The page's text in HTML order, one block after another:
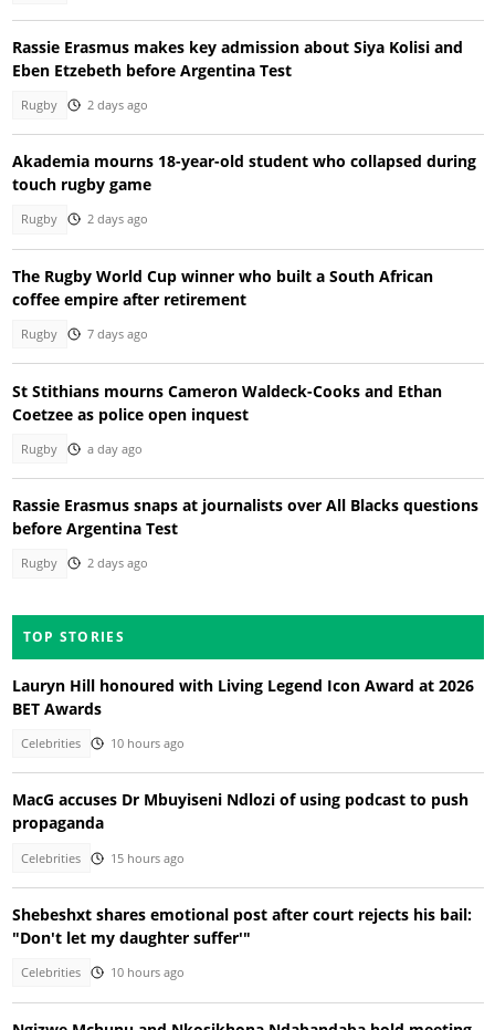
Rassie Erasmus makes key admission about Siya Kolisi and
Eben Etzebeth before Argentina Test
Rugby 2 days ago
Akademia mourns 18-year-old student who collapsed during
touch rugby game
Rugby 2 days ago
The Rugby World Cup winner who built a South African
coffee empire after retirement
Rugby 7 days ago
St Stithians mourns Cameron Waldeck-Cooks and Ethan
Coetzee as police open inquest
Rugby a day ago
Rassie Erasmus snaps at journalists over All Blacks questions
before Argentina Test
Rugby 2 days ago
TOP STORIES
Lauryn Hill honoured with Living Legend Icon Award at 2026
BET Awards
Celebrities 10 hours ago
MacG accuses Dr Mbuyiseni Ndlozi of using podcast to push
propaganda
Celebrities 15 hours ago
Shebeshxt shares emotional post after court rejects his bail:
"Don't let my daughter suffer'"
Celebrities 10 hours ago